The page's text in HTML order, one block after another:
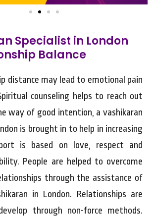
Specialist in London
Balance
distance may lead to emotional pain
counseling helps to reach out
way of good intention, a vashikaran
is brought in to help in increasing
is based on love, respect and
People are helped to overcome
through the assistance of
in London. Relationships are
through non-force methods.